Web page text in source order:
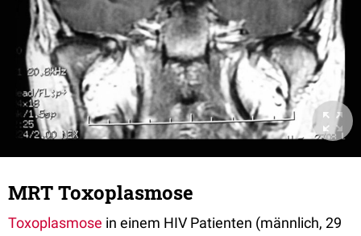
MRT Toxoplasmose
Toxoplasmose in einem HIV Patienten (männlich, 29